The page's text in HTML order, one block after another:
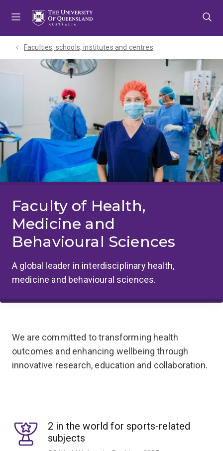
Faculties, schools, institutes and centres​
Faculty of Health,
Medicine and
Behavioural Sciences
A global leader in interdisciplinary health,
medicine and behavioural sciences.
We are committed to transforming health
outcomes and enhancing wellbeing through
innovative research, education and collaboration.
2 in the world for sports-related
subjects